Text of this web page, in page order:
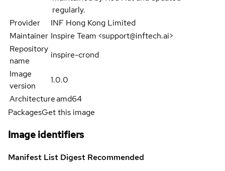
regularly.
Provider
INF Hong Kong Limited
Maintainer Inspire Team <support@inftech.ai>
Repository
name
inspire-crond
Image
version
1.0.0
Architectureamd64
PackagesGet this image
Image identifiers
Manifest List Digest Recommended